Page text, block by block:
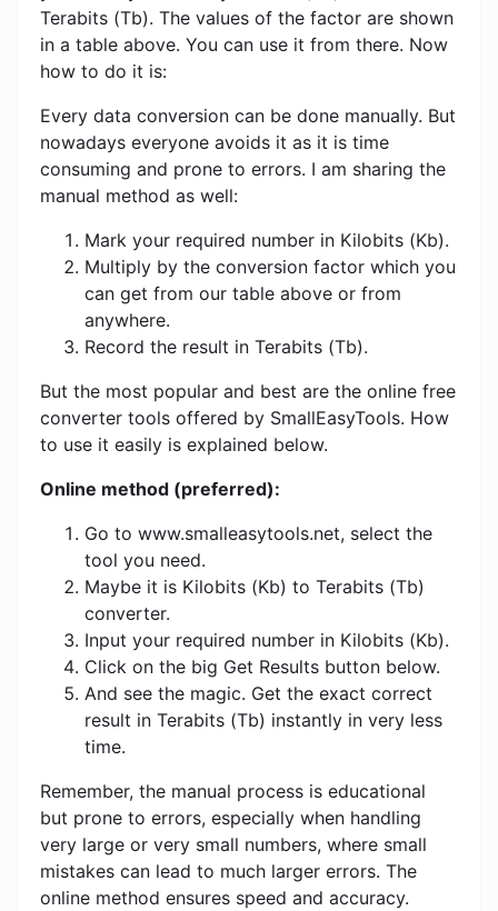
Terabits (Tb). The values ​​of the factor are shown
in a table above. You can use it from there. Now
how to do it is:
Every data conversion can be done manually. But
nowadays everyone avoids it as it is time
consuming and prone to errors. I am sharing the
manual method as well:
Mark your required number in Kilobits (Kb).
Multiply by the conversion factor which you
can get from our table above or from
anywhere.
Record the result in Terabits (Tb).
But the most popular and best are the online free
converter tools offered by SmallEasyTools. How
to use it easily is explained below.
Online method (preferred):
Go to www.smalleasytools.net, select the
tool you need.
Maybe it is Kilobits (Kb) to Terabits (Tb)
converter.
Input your required number in Kilobits (Kb).
Click on the big Get Results button below.
And see the magic. Get the exact correct
result in Terabits (Tb) instantly in very less
time.
Remember, the manual process is educational
but prone to errors, especially when handling
very large or very small numbers, where small
mistakes can lead to much larger errors. The
online method ensures speed and accuracy.